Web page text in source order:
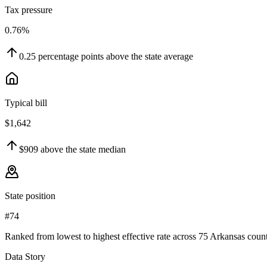
Tax pressure
0.76%
0.25 percentage points above the state average
Typical bill
$1,642
$909 above the state median
State position
#74
Ranked from lowest to highest effective rate across 75 Arkansas
Data Story